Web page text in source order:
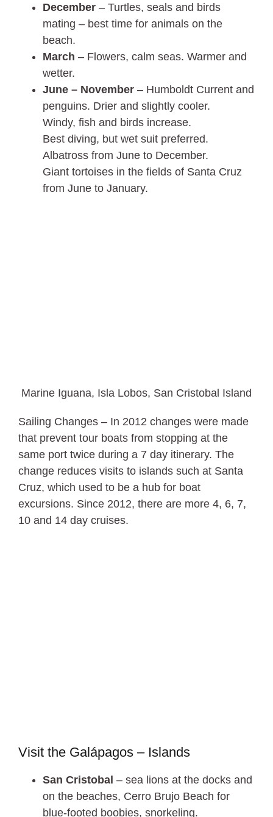
December – Turtles, seals and birds
mating – best time for animals on the
beach.
March – Flowers, calm seas. Warmer and
wetter.
June – November – Humboldt Current and
penguins. Drier and slightly cooler.
Windy, fish and birds increase.
Best diving, but wet suit preferred.
Albatross from June to December.
Giant tortoises in the fields of Santa Cruz
from June to January.
Marine Iguana, Isla Lobos, San Cristobal Island
Sailing Changes – In 2012 changes were made
that prevent tour boats from stopping at the
same port twice during a 7 day itinerary. The
change reduces visits to islands such at Santa
Cruz, which used to be a hub for boat
excursions. Since 2012, there are more 4, 6, 7,
10 and 14 day cruises.
Visit the Galápagos – Islands
San Cristobal – sea lions at the docks and
on the beaches, Cerro Brujo Beach for
blue-footed boobies, snorkeling.